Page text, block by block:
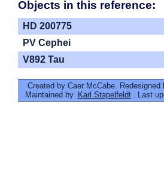
Objects in this reference:
HD 200775
PV Cephei
V892 Tau
Created by Caer McCabe. Redesigned
Maintained by Karl Stapelfeldt . Last